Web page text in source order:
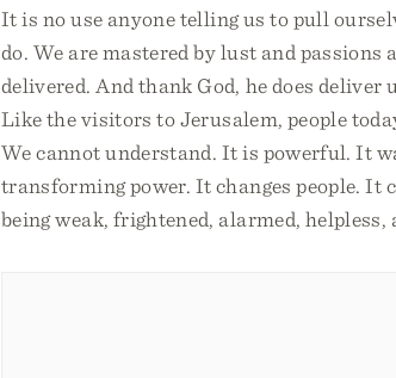
It is no use anyone telling us to pull
do. We are mastered by lust and passions
delivered. And thank God, he does
Like the visitors to Jerusalem, people
We cannot understand. It is powerful. It
transforming power. It changes people. It
being weak, frightened, alarmed,